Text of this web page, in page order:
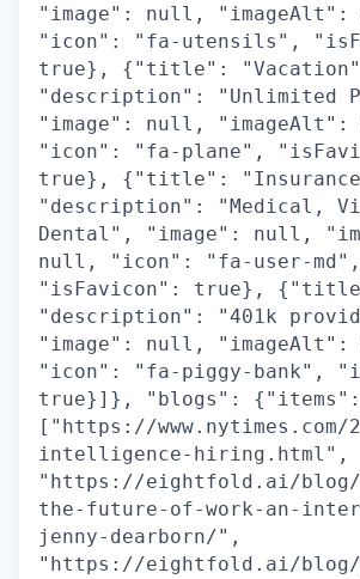
"image": null,
"icon": "fa-utensils",
true}, {"title":
"description": "Unlimited
"image": null,
"icon": "fa-plane",
true}, {"title":
"description": "Medical,
Dental", "image": null,
null, "icon": "fa-user-md",
"isFavicon": true},
"description": "401k
"image": null,
"icon": "fa-piggy-bank",
true}]}, "blogs": {"items":
["https://
intelligence-hiring.html",
"https://eightfold.ai/blog/
the-future-of-work-an-
jenny-dearborn/",
"https://eightfold.ai/blog/